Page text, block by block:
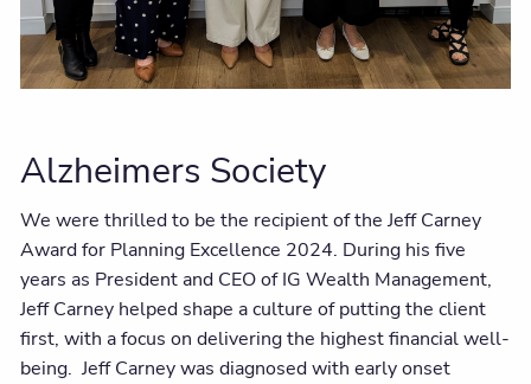
Alzheimers Society
We were thrilled to be the recipient of the Jeff Carney
Award for Planning Excellence 2024. During his five
years as President and CEO of IG Wealth Management,
Jeff Carney helped shape a culture of putting the client
first, with a focus on delivering the highest financial well-
being. Jeff Carney was diagnosed with early onset